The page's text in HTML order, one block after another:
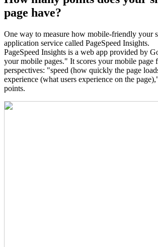
page have?
One way to measure how mobile-friendly your
application service called PageSpeed Insights.
PageSpeed Insights is a web app provided by
your mobile pages." It scores your mobile page
perspectives: "speed (how quickly the page
experience (what users experience on the
points.